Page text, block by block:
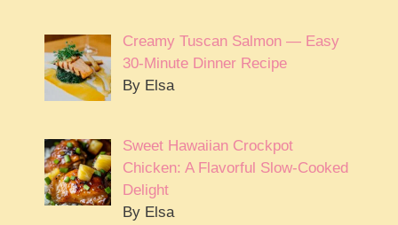
Creamy Tuscan Salmon — Easy
30-Minute Dinner Recipe
By Elsa
Sweet Hawaiian Crockpot
Chicken: A Flavorful Slow-Cooked
Delight
By Elsa